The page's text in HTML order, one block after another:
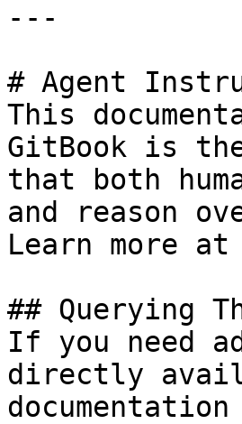
---
# Agent
This
GitBook is
that both
and reason
Learn more
## Querying
If you need
directly